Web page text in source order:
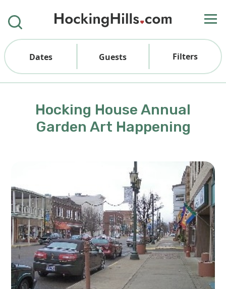
Dates Guests Filters
Hocking House Annual
Garden Art Happening